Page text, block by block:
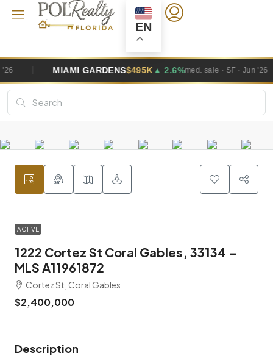
EN
$495K▲ 2.6%med. sale · SF · Jun '26 WESTON
ACTIVE
1222 Cortez St Coral Gables, 33134 –
MLS A11961872
Cortez St, Coral Gables
$2,400,000
Description